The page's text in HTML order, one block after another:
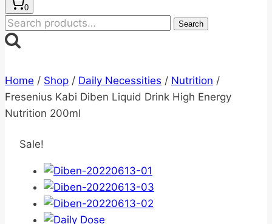
0
Search
for:
Search
Home / Shop / Daily Necessities / Nutrition /
Fresenius Kabi Diben Liquid Drink High Energy
Nutrition 200ml
Sale!